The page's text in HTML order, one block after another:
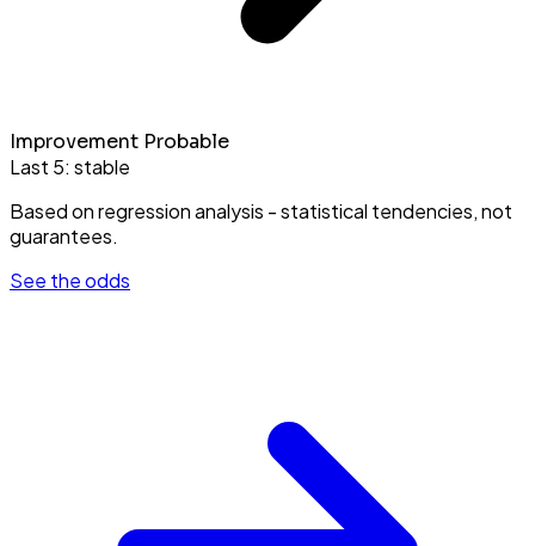
Improvement Probable
Last 5: stable
Based on regression analysis - statistical tendencies, not
guarantees.
See the odds